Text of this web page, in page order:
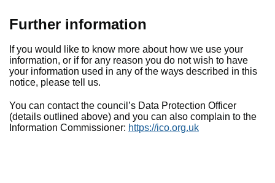
Further information
If you would like to know more about how we use your
information, or if for any reason you do not wish to have
your information used in any of the ways described in this
notice, please tell us.
You can contact the council’s Data Protection Officer
(details outlined above) and you can also complain to the
Information Commissioner: https://ico.org.uk